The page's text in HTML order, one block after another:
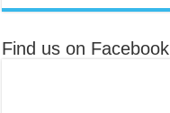
Find us on Facebook